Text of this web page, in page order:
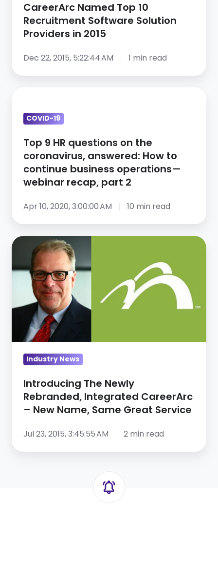
CareerArc Named Top 10
Recruitment Software Solution
Providers in 2015
Dec 22, 2015, 5:22:44 AM 1 min read
the
coronavirus,
answered:
How
business
operations
—
webinar
recap,
part
COVID-19
Top 9 HR questions on the
coronavirus, answered: How to
continue business operations—
webinar recap, part 2
Apr 10, 2020, 3:00:00 AM 10 min read
Introducing
Newly
Rebranded,
Integrated
CareerArc
New
Name,
Same
Great
Service
Industry News
Introducing The Newly
Rebranded, Integrated CareerArc
– New Name, Same Great Service
Jul 23, 2015, 3:45:55 AM 2 min read